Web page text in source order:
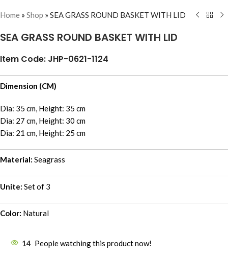
Home » Shop » SEA GRASS ROUND BASKET WITH LID
SEA GRASS ROUND BASKET WITH LID
Item Code: JHP-0621-1124
Dimension (CM)
Dia: 35 cm, Height: 35 cm
Dia: 27 cm, Height: 30 cm
Dia: 21 cm, Height: 25 cm
Material: Seagrass
Unite: Set of 3
Color: Natural
14 People watching this product now!